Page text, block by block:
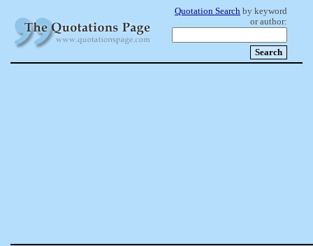
Quotation Search by keyword
or author: